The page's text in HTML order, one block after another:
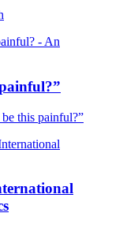
this painful?”